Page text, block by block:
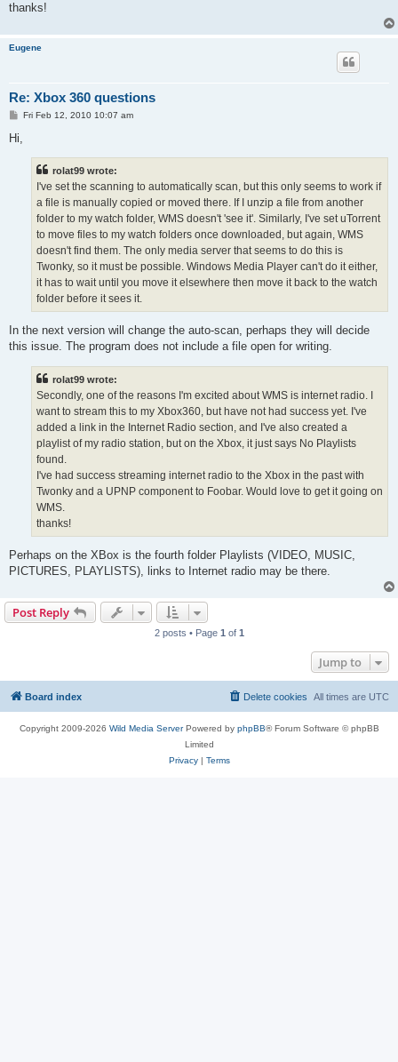
thanks!
Eugene
Re: Xbox 360 questions
P
t
Fri Feb 12, 2010 10:07 am
Hi,
rolat99 wrote:
I've set the scanning to automatically scan, but this only seems to work if
a file is manually copied or moved there. If I unzip a file from another
folder to my watch folder, WMS doesn't 'see it'. Similarly, I've set uTorrent
to move files to my watch folders once downloaded, but again, WMS
doesn't find them. The only media server that seems to do this is
Twonky, so it must be possible. Windows Media Player can't do it either,
it has to wait until you move it elsewhere then move it back to the watch
folder before it sees it.
In the next version will change the auto-scan, perhaps they will decide
this issue. The program does not include a file open for writing.
rolat99 wrote:
Secondly, one of the reasons I'm excited about WMS is internet radio. I
want to stream this to my Xbox360, but have not had success yet. I've
added a link in the Internet Radio section, and I've also created a
playlist of my radio station, but on the Xbox, it just says No Playlists
found.
I've had success streaming internet radio to the Xbox in the past with
Twonky and a UPNP component to Foobar. Would love to get it going on
WMS.
thanks!
Perhaps on the XBox is the fourth folder Playlists (VIDEO, MUSIC,
PICTURES, PLAYLISTS), links to Internet radio may be there.
Post Reply
2 posts • Page 1 of 1
Jump to
Board index All times are UTC
Delete cookies
Copyright 2009-2026 Wild Media ServerPowered by phpBB® Forum Software © phpBB
Limited
Privacy| Terms